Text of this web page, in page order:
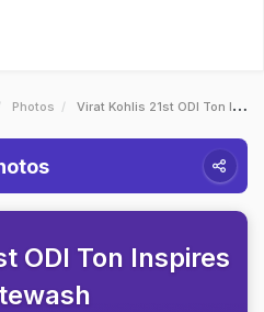
Photos Virat Kohlis 21st ODI Ton Inspires Indias 50 Whitewash
ODI Ton Inspires